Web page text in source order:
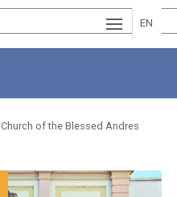
EN
À
Church of the Blessed Andres